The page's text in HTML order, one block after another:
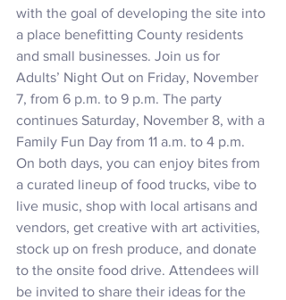
with the goal of developing the site into
a place benefitting County residents
and small businesses. Join us for
Adults’ Night Out on Friday, November
7, from 6 p.m. to 9 p.m. The party
continues Saturday, November 8, with a
Family Fun Day from 11 a.m. to 4 p.m.
On both days, you can enjoy bites from
a curated lineup of food trucks, vibe to
live music, shop with local artisans and
vendors, get creative with art activities,
stock up on fresh produce, and donate
to the onsite food drive. Attendees will
be invited to share their ideas for the